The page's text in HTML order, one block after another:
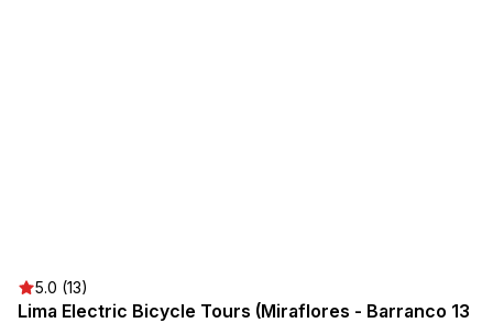
5.0 (13)
Lima Electric Bicycle Tours (Miraflores - Barranco 13